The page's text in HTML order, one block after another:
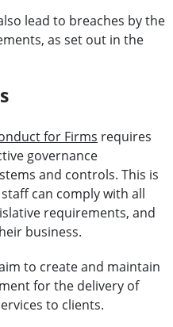
lead to breaches by the
as set out in the
for Firms requires
governance
and controls. This is
can comply with all
requirements, and
business.
to create and maintain
for the delivery of
to clients.